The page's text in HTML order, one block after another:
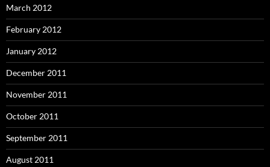
March 2012
February 2012
January 2012
December 2011
November 2011
October 2011
September 2011
August 2011